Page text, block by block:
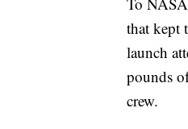
that kept
launch
pounds
crew.